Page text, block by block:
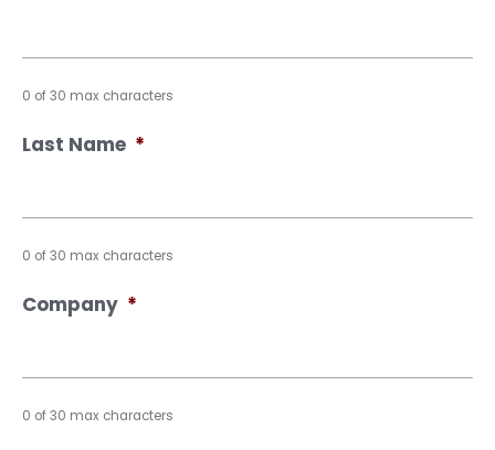
0 of 30 max characters
Last Name *
0 of 30 max characters
Company *
0 of 30 max characters